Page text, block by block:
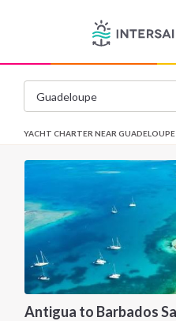
YACHT CHARTER NEAR GUADELOUPE